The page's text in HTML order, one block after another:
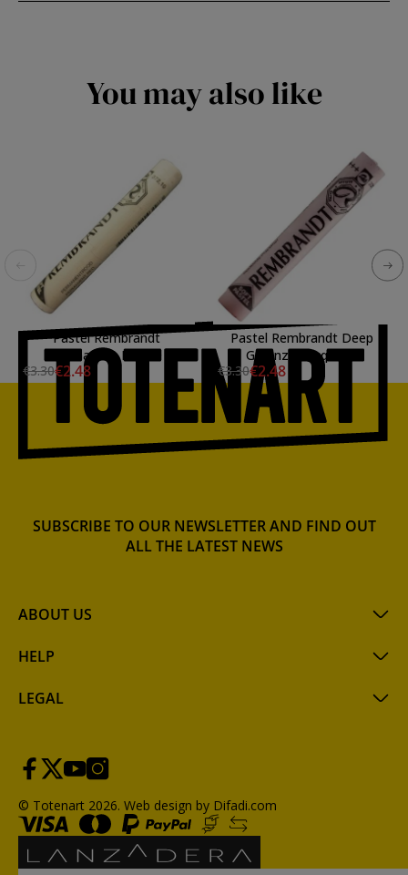
You may also like
Pastel Rembrandt
Permanent Red 10
€3.30€2.48
Pastel Rembrandt Deep
Garanza Lacquer 9
€3.30€2.48
ABOUT US
HELP
LEGAL
SUBSCRIBE TO OUR NEWSLETTER AND FIND OUT
ALL THE LATEST NEWS
© Totenart 2026. Web design by Difadi.com